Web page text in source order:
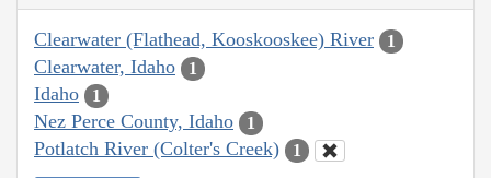
Clearwater (Flathead, Kooskooskee) River 1
Clearwater, Idaho 1
Idaho 1
Nez Perce County, Idaho 1
Potlatch River (Colter's Creek) 1